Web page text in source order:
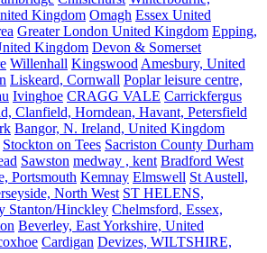
Kingdom Omagh Essex United
Greater London United Kingdom Epping,
Kingdom Devon & Somerset
Willenhall Kingswood Amesbury, United
Liskeard, Cornwall Poplar leisure centre,
Ivinghoe CRAGG VALE Carrickfergus
Clanfield, Horndean, Havant, Petersfield
Bangor, N. Ireland, United Kingdom
Stockton on Tees Sacriston County Durham
Sawston medway , kent Bradford West
Portsmouth Kemnay Elmswell St Austell,
North West ST HELENS,
Stanton/Hinckley Chelmsford, Essex,
Beverley, East Yorkshire, United
Cardigan Devizes, WILTSHIRE,